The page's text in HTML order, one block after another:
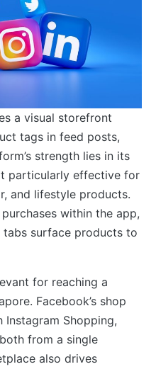
a visual storefront
tags in feed posts,
strength lies in its
particularly effective for
and lifestyle products.
within the app,
tabs surface products to
for reaching a
Facebook’s shop
Shopping,
from a single
also drives